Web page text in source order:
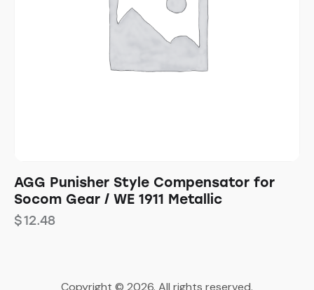
AGG Punisher Style Compensator for
Socom Gear / WE 1911 Metallic
$12.48
Copyright © 2026. All rights reserved.